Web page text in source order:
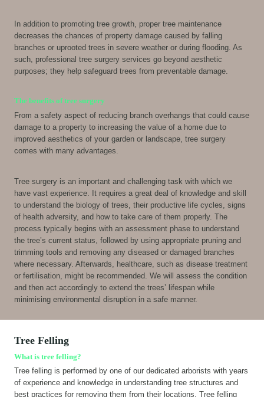
In addition to promoting tree growth, proper tree maintenance
decreases the chances of property damage caused by falling
branches or uprooted trees in severe weather or during flooding. As
such, professional tree surgery services go beyond aesthetic
purposes; they help safeguard trees from preventable damage.
The benefits of tree surgery
From a safety aspect of reducing branch overhangs that could cause
damage to a property to increasing the value of a home due to
improved aesthetics of your garden or landscape, tree surgery
comes with many advantages.
Tree surgery is an important and challenging task with which we
have vast experience. It requires a great deal of knowledge and skill
to understand the biology of trees, their productive life cycles, signs
of health adversity, and how to take care of them properly. The
process typically begins with an assessment phase to understand
the tree’s current status, followed by using appropriate pruning and
trimming tools and removing any diseased or damaged branches
where necessary. Afterwards, healthcare, such as disease treatment
or fertilisation, might be recommended. We will assess the condition
and then act accordingly to extend the trees’ lifespan while
minimising environmental disruption in a safe manner.
Tree Felling
What is tree felling?
Tree felling is performed by one of our dedicated arborists with years
of experience and knowledge in understanding tree structures and
best practices for removing them from their locations. Tree felling